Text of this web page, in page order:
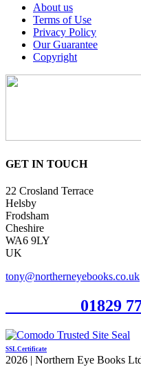
About us
Terms of Use
Privacy Policy
Our Guarantee
Copyright
GET IN TOUCH
22 Crosland Terrace
Helsby
Frodsham
Cheshire
WA6 9LY
UK
tony@northerneyebooks.co.uk
01829
SSL Certificate
2026 | Northern Eye Books